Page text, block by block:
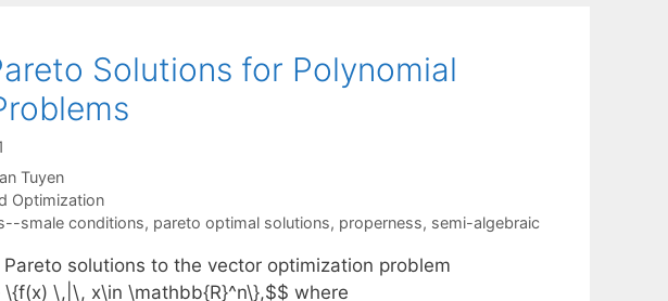
Solutions for Polynomial
Tuyen
Optimization
smale conditions, pareto optimal solutions, properness, semi-algebraic
solutions to the vector optimization problem
\,|\, x\in \mathbb{R}^n\},$$ where